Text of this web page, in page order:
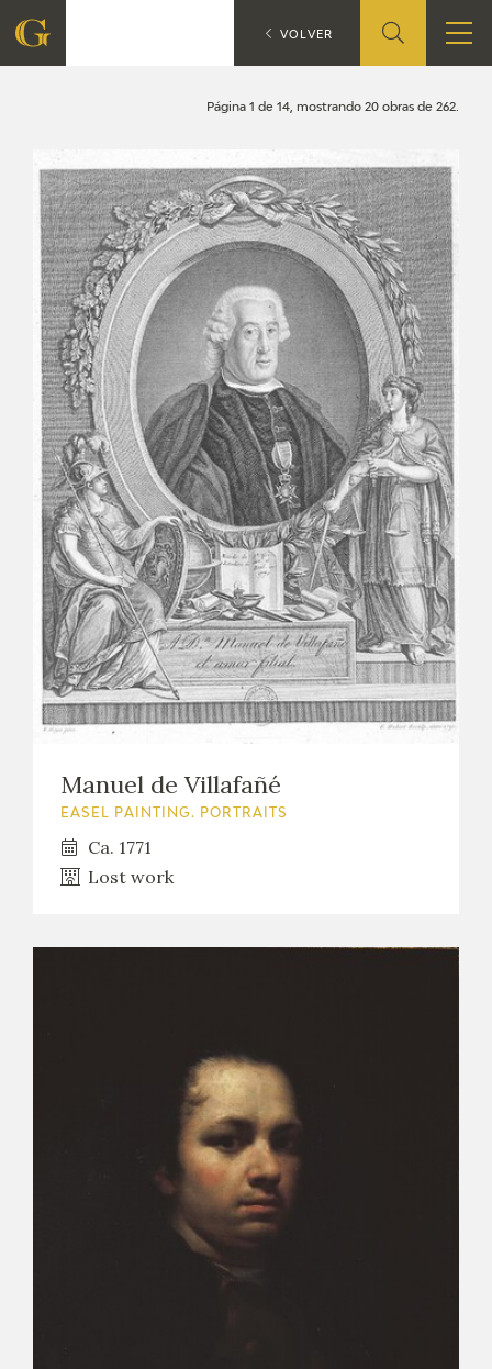
QUIENES SOMOS
CIDG
CORPORATE ACTION
SEDE
CONTACT
EXPOSICIONES
ACTIVIDADES
ACTUALIDAD
FRANCISCO DE GOYA
PREMIO ARAGÓN GOYA
Página 1 de 14, mostrando 20 obras de 262.
Manuel de Villafañé
EASEL PAINTING. PORTRAITS
Ca. 1771
Lost work
CATÁLOGO Search
VOLVER